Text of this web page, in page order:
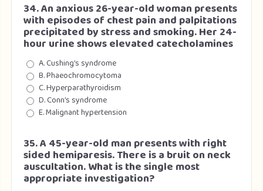
34. An anxious 26-year-old woman presents
with episodes of chest pain and palpitations
precipitated by stress and smoking. Her 24-
hour urine shows elevated catecholamines
A. Cushing’s syndrome
B. Phaeochromocytoma
C. Hyperparathyroidism
D. Conn’s syndrome
E. Malignant hypertension
35. A 45-year-old man presents with right
sided hemiparesis. There is a bruit on neck
auscultation. What is the single most
appropriate investigation?